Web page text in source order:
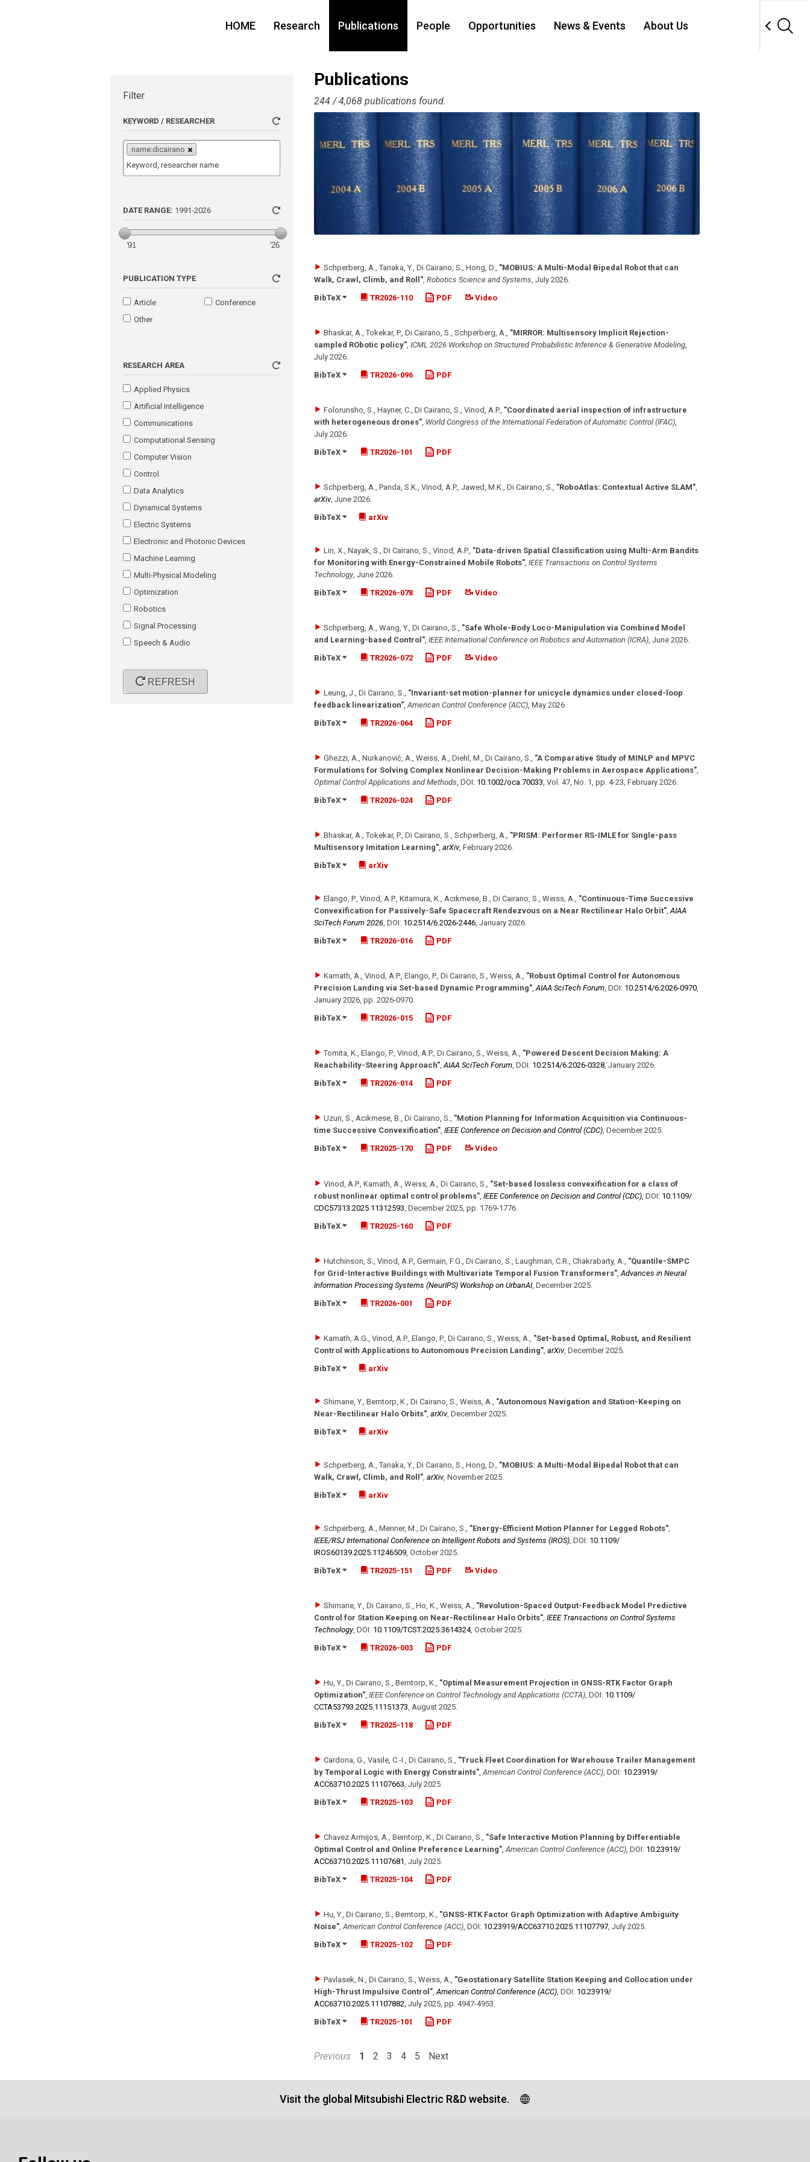
HOME Research Publications People Opportunities News & Events About Us
Publications
244 / 4,068 publications found.
Filter
KEYWORD / RESEARCHER
name:dicairano
DATE RANGE: 1991-2026
'91 '26
PUBLICATION TYPE
Article
Conference
Other
RESEARCH AREA
Applied Physics
Artificial Intelligence
Communications
Computational Sensing
Computer Vision
Control
Data Analytics
Dynamical Systems
Electric Systems
Electronic and Photonic Devices
Machine Learning
Multi-Physical Modeling
Optimization
Robotics
Signal Processing
Speech & Audio
REFRESH
Schperberg, A., Tanaka, Y., Di Cairano, S., Hong, D.
"MOBIUS: A Multi-Modal Bipedal Robot that can
Walk, Crawl, Climb, and Roll", Robotics Science and Systems July 2026.
BibTeX
TR2026-110 PDF Video
Bhaskar, A., Tokekar, P., Di Cairano, S., Schperberg, A.
"MIRROR: Multisensory Implicit Rejection-
sampled RObotic policy", ICML 2026 Workshop on Structured Probabilistic Inference & Generative Modeling,
July 2026.
BibTeX
TR2026-096 PDF
Folorunsho, S., Hayner, C., Di Cairano, S., Vinod, A.P. "Coordinated aerial inspection of infrastructure
with heterogeneous drones", World Congress of the International Federation of Automatic Control (IFAC),
July 2026.
BibTeX
TR2026-101 PDF
Schperberg, A., Panda, S.K., Vinod, A.P., Jawed, M.K., Di Cairano, S., "RoboAtlas: Contextual Active SLAM",
arXiv, June 2026.
BibTeX
arXiv
Lin, X., Nayak, S., Di Cairano, S., Vinod, A.P., "Data-driven Spatial Classification using Multi-Arm Bandits
for Monitoring with Energy-Constrained Mobile Robots", IEEE Transactions on Control Systems
Technology, June 2026.
BibTeX
TR2026-078 PDF Video
Schperberg, A., Wang, Y., Di Cairano, S., "Safe Whole-Body Loco-Manipulation via Combined Model
and Learning-based Control", IEEE International Conference on Robotics and Automation (ICRA), June 2026.
BibTeX
TR2026-072 PDF Video
Leung, J., Di Cairano, S., "Invariant-set motion-planner for unicycle dynamics under closed-loop
feedback linearization",American Control Conference (ACC), May 2026.
BibTeX
TR2026-064 PDF
Ghezzi, A., Nurkanović, A., Weiss, A., Diehl, M., Di Cairano, S., "A Comparative Study of MINLP and MPVC
Formulations for Solving Complex Nonlinear Decision-Making Problems in Aerospace Applications",
Optimal Control Applications and Methods, DOI: 10.1002/​oca.70033, Vol. 47, No. 1, pp. 4-23, February 2026.
BibTeX
TR2026-024 PDF
Bhaskar, A., Tokekar, P., Di Cairano, S., Schperberg, A., "PRISM: Performer RS-IMLE for Single-pass
Multisensory Imitation Learning", arXiv, February 2026.
BibTeX
arXiv
Elango, P., Vinod, A.P., Kitamura, K., Acikmese, B., Di Cairano, S., Weiss, A., "Continuous-Time Successive
Convexification for Passively-Safe Spacecraft Rendezvous on a Near Rectilinear Halo Orbit",AIAA
SciTech Forum 2026, DOI: 10.2514/​6.2026-2446, January 2026.
BibTeX
TR2026-016 PDF
Kamath, A., Vinod, A.P., Elango, P., Di Cairano, S., Weiss, A., "Robust Optimal Control for Autonomous
Precision Landing via Set-based Dynamic Programming",AIAA SciTech Forum, DOI: 10.2514/​6.2026-0970,
January 2026, pp. 2026-0970.
BibTeX
TR2026-015 PDF
Tomita, K., Elango, P., Vinod, A.P., Di Cairano, S., Weiss, A., "Powered Descent Decision Making: A
Reachability-Steering Approach",AIAA SciTech Forum, DOI: 10.2514/​6.2026-0328, January 2026.
BibTeX
TR2026-014 PDF
Uzun, S., Acikmese, B., Di Cairano, S., "Motion Planning for Information Acquisition via Continuous-
time Successive Convexification", IEEE Conference on Decision and Control (CDC), December 2025.
BibTeX
TR2025-170 PDF Video
Vinod, A.P., Kamath, A., Weiss, A., Di Cairano, S.
"Set-based lossless convexification for a class of
robust nonlinear optimal control problems", IEEE Conference on Decision and Control (CDC), DOI: 10.1109/​
CDC57313.2025.11312593 December 2025, pp. 1769-1776.
BibTeX
TR2025-160 PDF
Hutchinson, S., Vinod, A.P., Germain, F.G., Di Cairano, S., Laughman, C.R., Chakrabarty, A.
"Quantile-SMPC
for Grid-Interactive Buildings with Multivariate Temporal Fusion Transformers", Advances in Neural
Information Processing Systems (NeurIPS) Workshop on UrbanAI, December 2025.
BibTeX
TR2026-001 PDF
Kamath, A.G., Vinod, A.P., Elango, P., Di Cairano, S., Weiss, A.
"Set-based Optimal, Robust, and Resilient
Control with Applications to Autonomous Precision Landing", arXiv, December 2025.
BibTeX
arXiv
Shimane, Y., Berntorp, K., Di Cairano, S., Weiss, A.
"Autonomous Navigation and Station-Keeping on
Near-Rectilinear Halo Orbits", arXiv, December 2025.
BibTeX
arXiv
Schperberg, A., Tanaka, Y., Di Cairano, S., Hong, D.
"MOBIUS: A Multi-Modal Bipedal Robot that can
Walk, Crawl, Climb, and Roll", arXiv, November 2025.
BibTeX
arXiv
Schperberg, A., Menner, M., Di Cairano, S. "Energy-Efficient Motion Planner for Legged Robots",
IEEE/RSJ International Conference on Intelligent Robots and Systems (IROS), DOI: 10.1109/​
IROS60139.2025.11246509, October 2025.
BibTeX
TR2025-151 PDF Video
Shimane, Y., Di Cairano, S., Ho, K., Weiss, A.
"Revolution-Spaced Output-Feedback Model Predictive
Control for Station Keeping on Near-Rectilinear Halo Orbits", IEEE Transactions on Control Systems
Technology, DOI: 10.1109/​TCST.2025.3614324, October 2025.
BibTeX
TR2026-003 PDF
Hu, Y., Di Cairano, S., Berntorp, K.
"Optimal Measurement Projection in GNSS-RTK Factor Graph
Optimization", IEEE Conference on Control Technology and Applications (CCTA), DOI: 10.1109/​
CCTA53793.2025.11151373 August 2025.
BibTeX
TR2025-118 PDF
Cardona, G., Vasile, C.-I., Di Cairano, S.
"Truck Fleet Coordination for Warehouse Trailer Management
by Temporal Logic with Energy Constraints", American Control Conference (ACC), DOI: 10.23919/​
ACC63710.2025.11107663 July 2025.
BibTeX
TR2025-103 PDF
Chavez Armijos, A., Berntorp, K., Di Cairano, S.
"Safe Interactive Motion Planning by Differentiable
Optimal Control and Online Preference Learning", American Control Conference (ACC), DOI: 10.23919/​
ACC63710.2025.11107681 July 2025.
BibTeX
TR2025-104 PDF
Hu, Y., Di Cairano, S., Berntorp, K.
"GNSS-RTK Factor Graph Optimization with Adaptive Ambiguity
Noise", American Control Conference (ACC), DOI: 10.23919/​ACC63710.2025.11107797, July 2025.
BibTeX
TR2025-102 PDF
Pavlasek, N., Di Cairano, S., Weiss, A., "Geostationary Satellite Station Keeping and Collocation under
High-Thrust Impulsive Control",American Control Conference (ACC), DOI: 10.23919/​
ACC63710.2025.11107882, July 2025, pp. 4947-4953.
BibTeX
TR2025-101 PDF
Previous 1 2 3 4 5 Next
Visit the global Mitsubishi Electric R&D website.